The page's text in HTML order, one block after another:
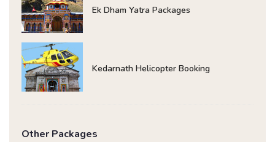
Ek Dham Yatra Packages
Kedarnath Helicopter Booking
Other Packages